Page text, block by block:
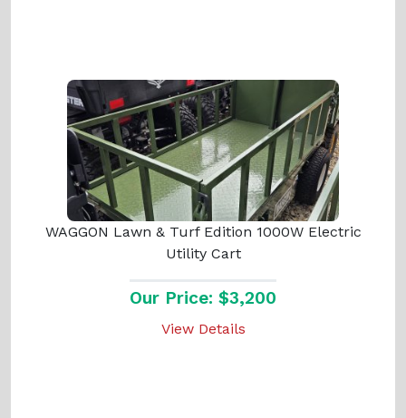
WAGGON Lawn & Turf Edition 1000W Electric
Utility Cart
Our Price: $3,200
View Details